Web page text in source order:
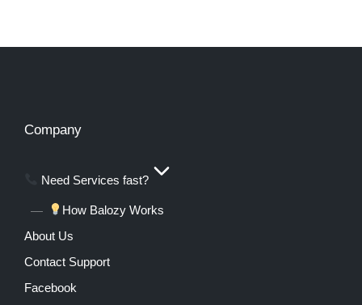
Company
Need Services fast?
How Balozy Works
About Us
Contact Support
Facebook